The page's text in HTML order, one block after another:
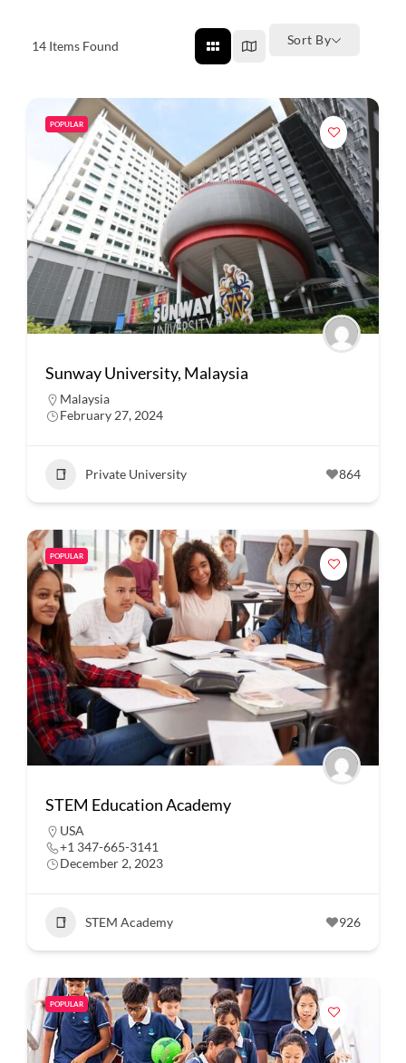
14 Items Found Sort By
POPULAR
Sunway University, Malaysia
Malaysia
February 27, 2024
Private University 864
POPULAR
STEM Education Academy
USA
+1 347-665-3141
December 2, 2023
STEM Academy 926
POPULAR